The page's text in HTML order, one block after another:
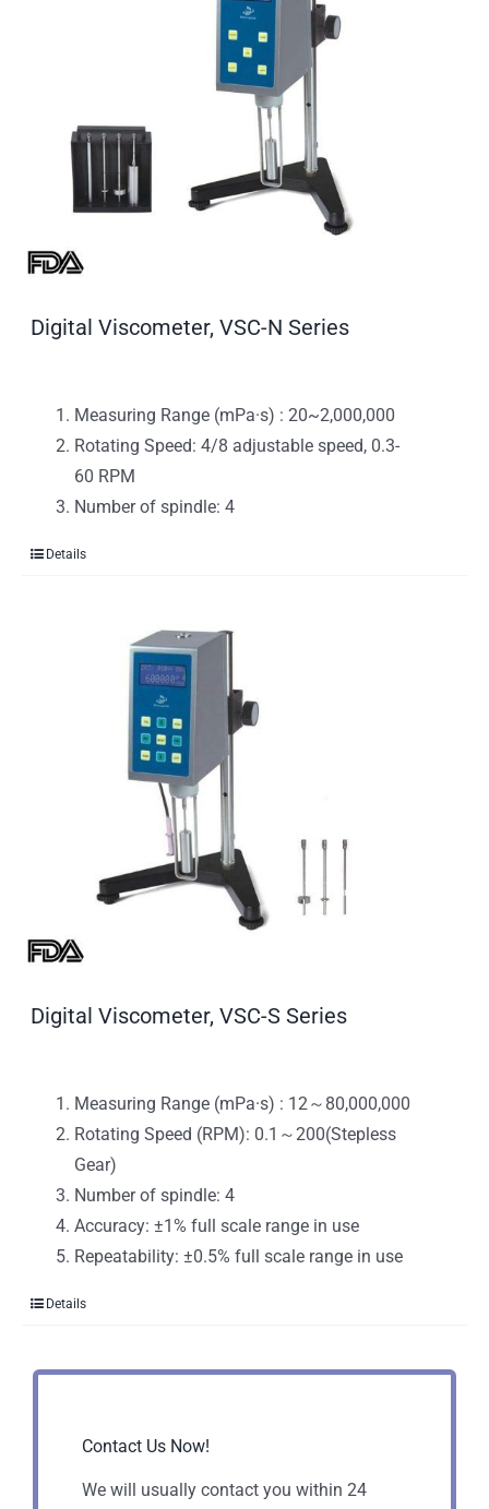
Digital Viscometer, VSC-N Series
Measuring Range (mPa·s) : 20~2,000,000
Rotating Speed: 4/8 adjustable speed, 0.3-
60 RPM
Number of spindle: 4
Details
Digital Viscometer, VSC-S Series
Measuring Range (mPa·s) : 12～80,000,000
Rotating Speed (RPM): 0.1～200(Stepless
Gear)
Number of spindle: 4
Accuracy: ±1% full scale range in use
Repeatability: ±0.5% full scale range in use
Details
Contact Us Now!
We will usually contact you within 24